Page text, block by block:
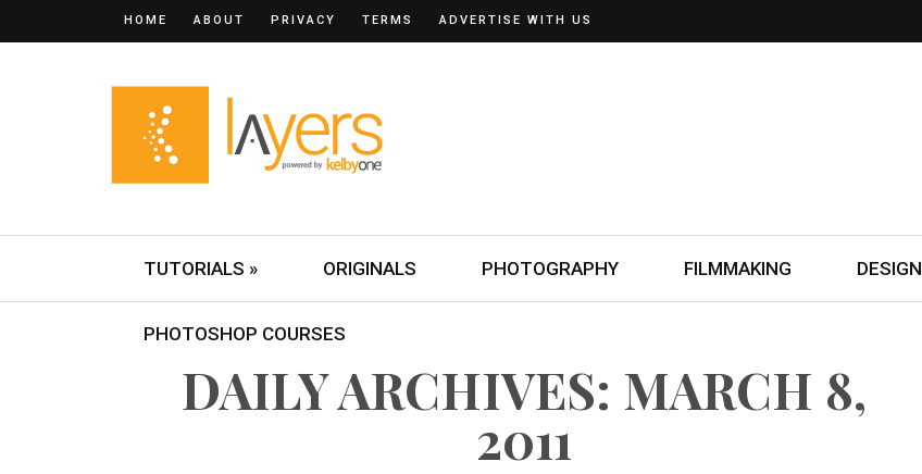
HOME ABOUT PRIVACY TERMS ADVERTISE WITH US
TUTORIALS » ORIGINALS PHOTOGRAPHY FILMMAKING DESIGN
PHOTOSHOP COURSES
DAILY ARCHIVES: MARCH 8,
2011